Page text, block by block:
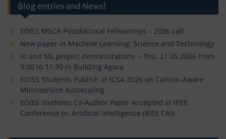
Blog entries and News!
EDISS MSCA Postdoctoral Fellowships – 2026 call
New paper in Machine Learning: Science and Technology
AI and ML project demonstrations – Thu. 21.05.2026 from
9:00 to 11:30 in Building Agora
EDISS Students Publish at ICSA 2026 on Carbon-Aware
Microservice Autoscaling
EDISS Students Co-Author Paper Accepted at IEEE
Conference on Artificial Intelligence (IEEE CAI)